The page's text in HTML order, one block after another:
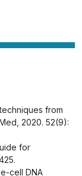
from
2020. 52(9):
for
cell DNA